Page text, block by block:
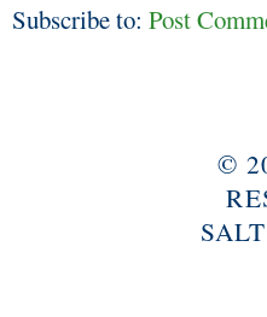
Subscribe to: Post
©